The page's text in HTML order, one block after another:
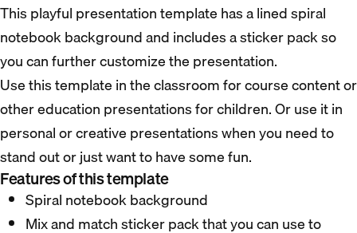
This playful presentation template has a lined spiral
notebook background and includes a sticker pack so
you can further customize the presentation.
Use this template in the classroom for course content or
other education presentations for children. Or use it in
personal or creative presentations when you need to
stand out or just want to have some fun.
Features of this template
Spiral notebook background
Mix and match sticker pack that you can use to